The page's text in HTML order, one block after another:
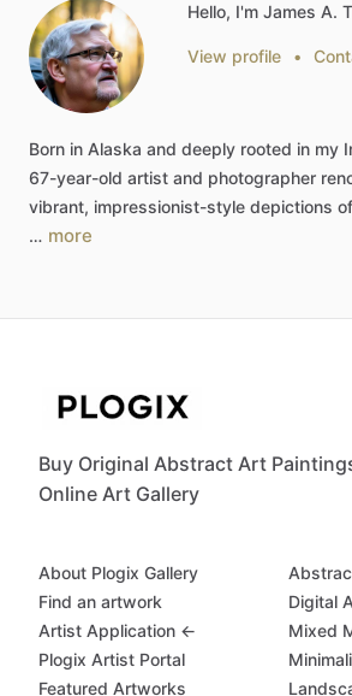
Hello, I'm James A.
View profile •
Born in Alaska and deeply rooted in my
67-year-old artist and photographer
vibrant, impressionist-style depictions of
… more
Buy Original Abstract Art
Online Art Gallery
About Plogix Gallery
Find an artwork
Artist Application ←
Plogix Artist Portal
Featured Artworks
Digital
Mixed